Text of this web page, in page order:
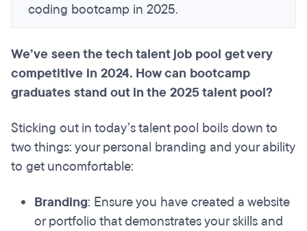
coding bootcamp in 2025.
We’ve seen the tech talent job pool get very
competitive in 2024. How can bootcamp
graduates stand out in the 2025 talent pool?
Sticking out in today’s talent pool boils down to
two things: your personal branding and your ability
to get uncomfortable:
Branding: Ensure you have created a website
or portfolio that demonstrates your skills and